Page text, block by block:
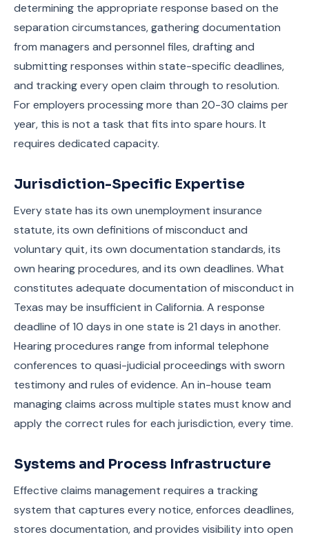
determining the appropriate response based on the
separation circumstances, gathering documentation
from managers and personnel files, drafting and
submitting responses within state-specific deadlines,
and tracking every open claim through to resolution.
For employers processing more than 20-30 claims per
year, this is not a task that fits into spare hours. It
requires dedicated capacity.
Jurisdiction-Specific Expertise
Every state has its own unemployment insurance
statute, its own definitions of misconduct and
voluntary quit, its own documentation standards, its
own hearing procedures, and its own deadlines. What
constitutes adequate documentation of misconduct in
Texas may be insufficient in California. A response
deadline of 10 days in one state is 21 days in another.
Hearing procedures range from informal telephone
conferences to quasi-judicial proceedings with sworn
testimony and rules of evidence. An in-house team
managing claims across multiple states must know and
apply the correct rules for each jurisdiction, every time.
Systems and Process Infrastructure
Effective claims management requires a tracking
system that captures every notice, enforces deadlines,
stores documentation, and provides visibility into open